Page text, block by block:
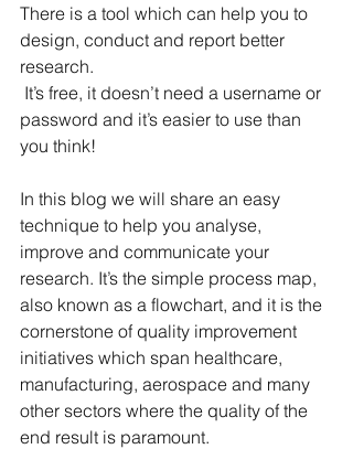
There is a tool which can help you to
design, conduct and report better
research.
password and it’s easier to use than
you think!
In this blog we will share an easy
technique to help you analyse,
improve and communicate your
research. It’s the simple process map,
also known as a flowchart, and it is the
cornerstone of quality improvement
initiatives which span healthcare,
manufacturing, aerospace and many
other sectors where the quality of the
end result is paramount.